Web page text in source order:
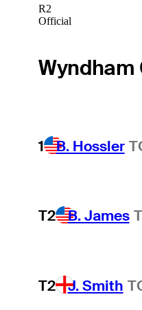
R2
Official
1 B. Hossler
T2 B. James
T2 J. Smith